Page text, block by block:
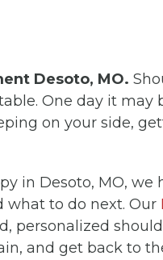
Desoto, MO.
One day it may
on your side,
in Desoto, MO,
what to do next. Our
personalized
and get back to